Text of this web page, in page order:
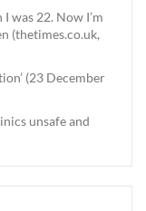
was 22. Now I’m
(thetimes.co.uk,
(23 December
unsafe and